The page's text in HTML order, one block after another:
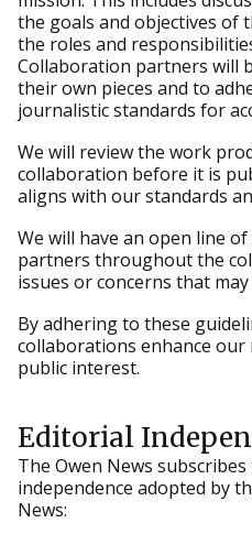
the goals and objectives of
the roles and
Collaboration partners will
their own pieces and to
journalistic standards for
We will review the work
collaboration before it is
aligns with our standards
We will have an open line
partners throughout the
issues or concerns that may
By adhering to these
collaborations enhance
public interest.
Editorial
The Owen News
independence adopted by
News: